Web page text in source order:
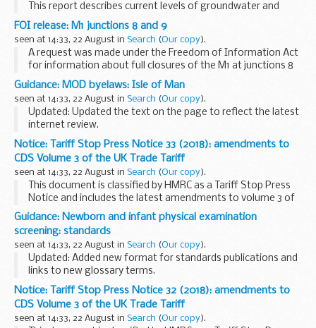
This report describes current levels of groundwater and
abstraction within the London basin chalk aquifer, and why
changes may have occurred. It also describes the current
abstraction...
FOI release: M1 junctions 8 and 9
seen at 14:33, 22 August in Search (Our copy).
A request was made under the Freedom of Information Act
for information about full closures of the M1 at junctions 8
and 9 including the slip roads.
Guidance: MOD byelaws: Isle of Man
seen at 14:33, 22 August in Search (Our copy).
Updated: Updated the text on the page to reflect the latest
internet review.
Lapsed
Over the years the MOD has sold or transferred the freehold
or relinquished the leasehold at a significant number of...
Notice: Tariff Stop Press Notice 33 (2018): amendments to
CDS Volume 3 of the UK Trade Tariff
seen at 14:33, 22 August in Search (Our copy).
This document is classified by HMRC as a Tariff Stop Press
Notice and includes the latest amendments to volume 3 of
the printed version of the UK Trade Tariff and Customs
Handling of Import and Export Freight...
Guidance: Newborn and infant physical examination
screening: standards
seen at 14:33, 22 August in Search (Our copy).
Updated: Added new format for standards publications and
links to new glossary terms.
These documents present the national screening standards
for the NHS newborn and infant physical examination
(NIPE) ...
Notice: Tariff Stop Press Notice 32 (2018): amendments to
CDS Volume 3 of the UK Trade Tariff
seen at 14:33, 22 August in Search (Our copy).